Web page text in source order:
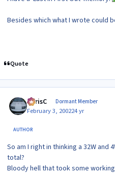
Besides which what I wrote could
Quote
ChrisC Dormant Member
February 3, 200224 yr
AUTHOR
So am I right in thinking a 32W and
total?
Bloody hell that took some